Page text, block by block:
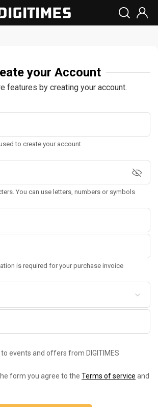
your Account
features by creating your account.
to create your account
You can use letters, numbers or symbols
is required for your purchase invoice
events and offers from DIGITIMES
form you agree to the Terms of service and